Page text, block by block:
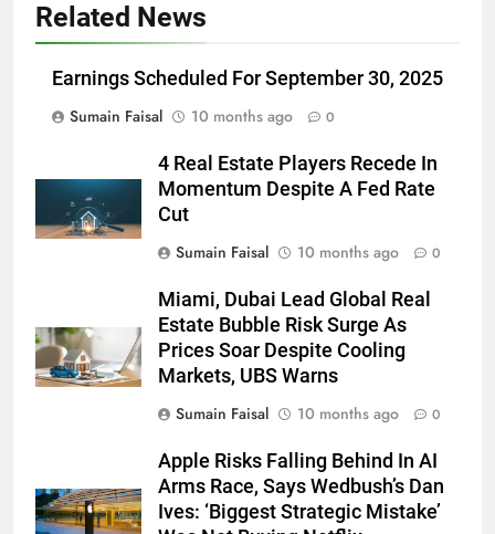
Related News
Earnings Scheduled For September 30, 2025
Sumain Faisal
10 months ago 0
4 Real Estate Players Recede In
Momentum Despite A Fed Rate
Cut
Sumain Faisal
10 months ago 0
Miami, Dubai Lead Global Real
Estate Bubble Risk Surge As
Prices Soar Despite Cooling
Markets, UBS Warns
Sumain Faisal
10 months ago 0
Apple Risks Falling Behind In AI
Arms Race, Says Wedbush’s Dan
Ives: ‘Biggest Strategic Mistake’